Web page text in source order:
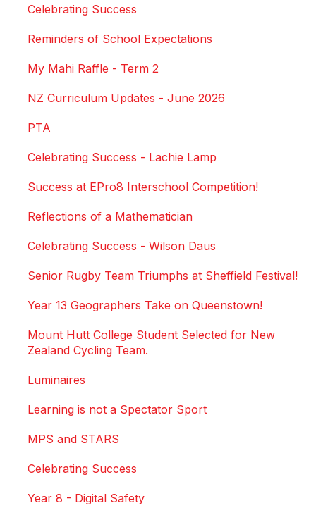
Celebrating Success
Reminders of School Expectations
My Mahi Raffle - Term 2
NZ Curriculum Updates - June 2026
PTA
Celebrating Success - Lachie Lamp
Success at EPro8 Interschool Competition!
Reflections of a Mathematician
Celebrating Success - Wilson Daus
Senior Rugby Team Triumphs at Sheffield Festival!
Year 13 Geographers Take on Queenstown!
Mount Hutt College Student Selected for New
Zealand Cycling Team.
Luminaires
Learning is not a Spectator Sport
MPS and STARS
Celebrating Success
Year 8 - Digital Safety